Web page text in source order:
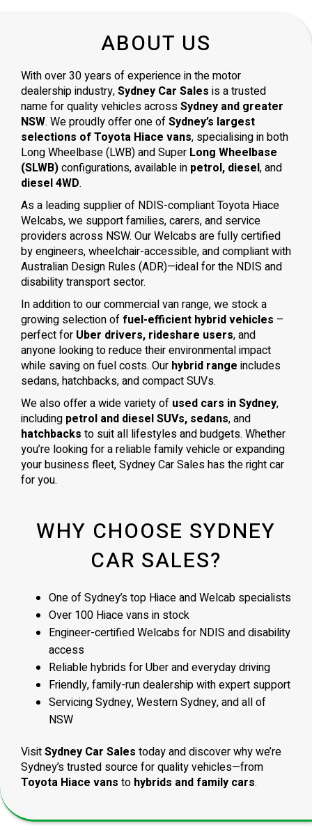
ABOUT US
With over 30 years of experience in the motor
dealership industry,Sydney Car Sales is a trusted
name for quality vehicles acrossSydney and greater
NSW. We proudly offer one ofSydney’s largest
selections of Toyota Hiace vans, specialising in both
Long Wheelbase (LWB) and Super Long Wheelbase
(SLWB)configurations, available in petrol, diesel, and
diesel 4WD.
As a leading supplier of NDIS-compliant Toyota Hiace
Welcabs, we support families, carers, and service
providers across NSW. Our Welcabs are fully certified
by engineers, wheelchair-accessible, and compliant with
Australian Design Rules (ADR)—ideal for the NDIS and
disability transport sector.
In addition to our commercial van range, we stock a
growing selection of fuel-efficient hybrid vehicles –
perfect for Uber drivers, rideshare users, and
anyone looking to reduce their environmental impact
while saving on fuel costs. Our hybrid range includes
sedans, hatchbacks, and compact SUVs.
We also offer a wide variety of used cars in Sydney,
including petrol and diesel SUVs, sedans, and
hatchbacks to suit all lifestyles and budgets. Whether
you’re looking for a reliable family vehicle or expanding
your business fleet, Sydney Car Sales has the right car
for you.
WHY CHOOSE SYDNEY
CAR SALES?
One of Sydney’s top Hiace and Welcab specialists
Over 100 Hiace vans in stock
Engineer-certified Welcabs for NDIS and disability
access
Reliable hybrids for Uber and everyday driving
Friendly, family-run dealership with expert support
Servicing Sydney, Western Sydney, and all of
NSW
VisitSydney Car Sales today and discover why we’re
Sydney’s trusted source for quality vehicles—from
Toyota Hiace vans to hybrids and family cars.